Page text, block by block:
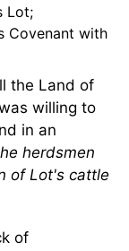
Lot;
Covenant with
the Land of
willing to
in an
herdsmen
of Lot's cattle
of